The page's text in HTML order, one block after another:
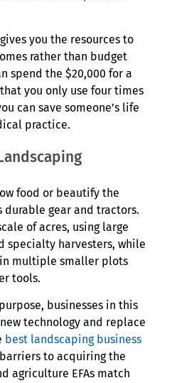
you the resources to
rather than budget
spend the $20,000 for a
you only use four times
can save someone’s life
practice.
food or beautify the
gear and tractors.
of acres, using large
specialty harvesters, while
multiple smaller plots
tools.
businesses in this
technology and replace
best landscaping business
to acquiring the
agriculture EFAs match